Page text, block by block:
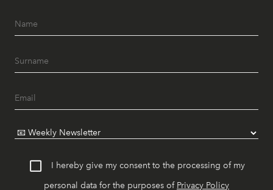
I hereby give my consent to the processing of my
personal data for the purposes of Privacy Policy